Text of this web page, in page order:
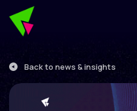
Back to news & insights